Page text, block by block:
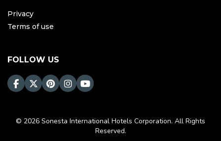
Privacy
Terms of use
FOLLOW US
© 2026 Sonesta International Hotels Corporation. All Rights
Reserved.